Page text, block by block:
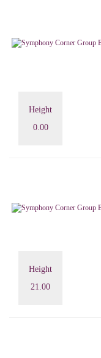
Height
0.00
Height
21.00